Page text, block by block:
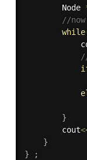
        Node
//
while
}
        cout
}
}
;